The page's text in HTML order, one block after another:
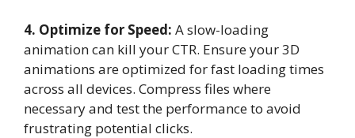
4. Optimize for Speed: A slow-loading
animation can kill your CTR. Ensure your 3D
animations are optimized for fast loading times
across all devices. Compress files where
necessary and test the performance to avoid
frustrating potential clicks.